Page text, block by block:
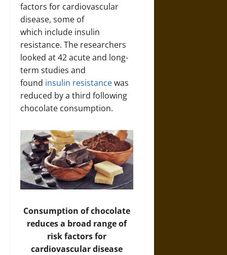
factors for cardiovascular
disease, some of
which include insulin
resistance. The researchers
looked at 42 acute and long-
term studies and
found insulin resistancewas
reduced by a third following
chocolate consumption.
Consumption of chocolate
reduces a broad range of
risk factors for
cardiovascular disease